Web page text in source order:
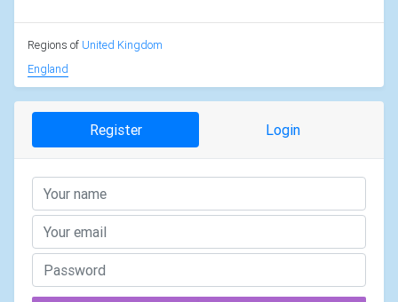
Regions of United Kingdom
England
Register Login